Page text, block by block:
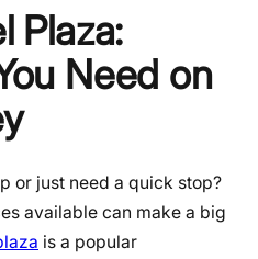
Plaza:
Need on
or just need a quick stop?
available can make a big
is a popular